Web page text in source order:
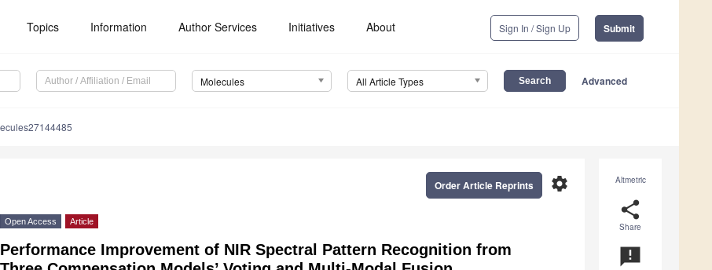
Topics Information Author Services Initiatives About Sign In / Sign Up Submit
Molecules All Article Types Advanced
Altmetric
share
Share
announcement
settings
Order Article Reprints
Open Access Article
Performance Improvement of NIR Spectral Pattern Recognition from